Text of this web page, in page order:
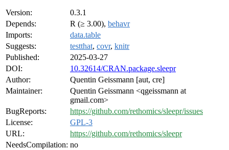
Version:
0.3.1
Depends:
R (≥ 3.00), behavr
Imports:
data.table
Suggests:
testthat, covr, knitr
Published:
2025-03-27
DOI:
10.32614/CRAN.package.sleepr
Author:
Quentin Geissmann [aut, cre]
Maintainer:
Quentin Geissmann <qgeissmann at
gmail.com>
BugReports:
https://github.com/rethomics/sleepr/issues
License:
GPL-3
URL:
https://github.com/rethomics/sleepr
NeedsCompilation: no